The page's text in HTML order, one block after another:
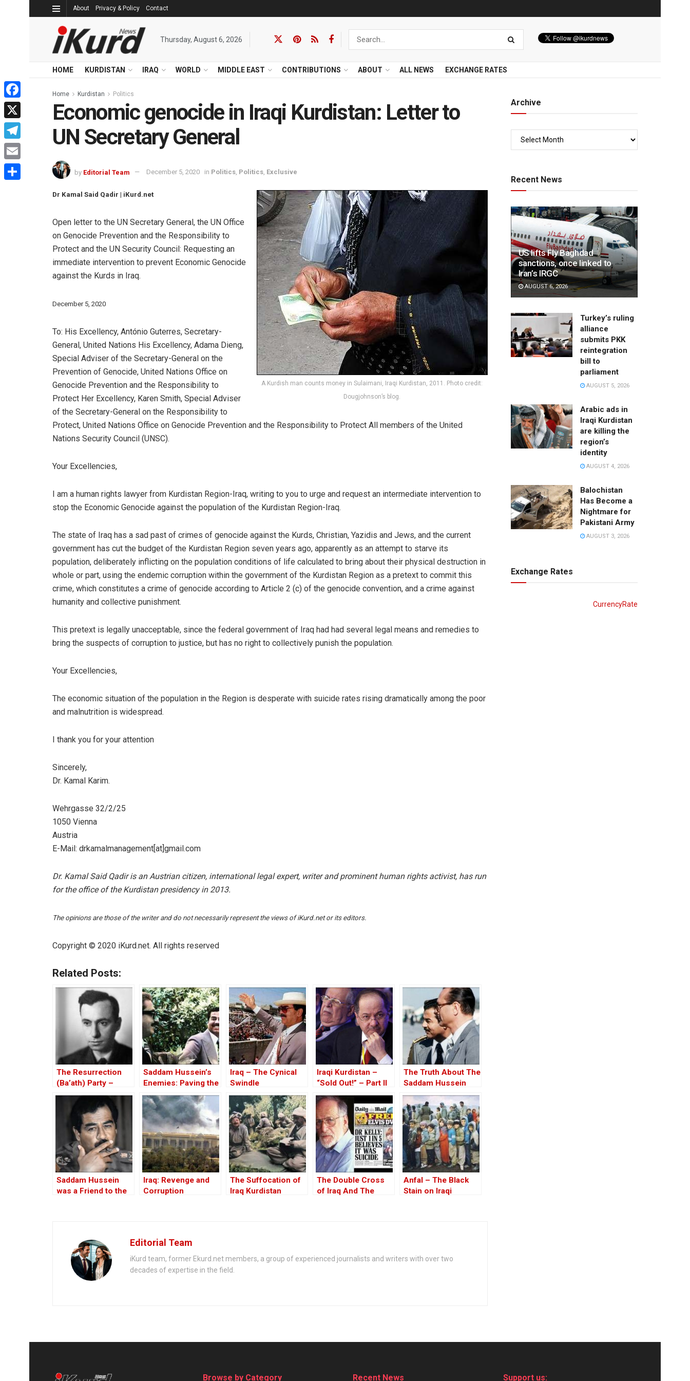
About Privacy & Policy Contact
Thursday, August 6, 2026
HOME KURDISTAN IRAQ WORLD MIDDLE EAST CONTRIBUTIONS ABOUT ALL NEWS EXCHANGE RATES
Home Kurdistan Politics
Economic genocide in Iraqi Kurdistan: Letter to
UN Secretary General
by Editorial Team December 5, 2020 in Politics, Politics, Exclusive
A Kurdish man counts money in Sulaimani, Iraqi Kurdistan, 2011. Photo credit:
Dougjohnson’s blog.
Dr Kamal Said Qadir | iKurd.net
Open letter to the UN Secretary General, the UN Office
on Genocide Prevention and the Responsibility to
Protect and the UN Security Council: Requesting an
immediate intervention to prevent Economic Genocide
against the Kurds in Iraq.
December 5, 2020
To: His Excellency, António Guterres, Secretary-
General, United Nations His Excellency, Adama Dieng,
Special Adviser of the Secretary-General on the
Prevention of Genocide, United Nations Office on
Genocide Prevention and the Responsibility to
Protect Her Excellency, Karen Smith, Special Adviser
of the Secretary-General on the Responsibility to
Protect, United Nations Office on Genocide Prevention and the Responsibility to Protect All members of the United
Nations Security Council (UNSC).
Your Excellencies,
I am a human rights lawyer from Kurdistan Region-Iraq, writing to you to urge and request an intermediate intervention to
stop the Economic Genocide against the population of the Kurdistan Region-Iraq.
The state of Iraq has a sad past of crimes of genocide against the Kurds, Christian, Yazidis and Jews, and the current
government has cut the budget of the Kurdistan Region seven years ago, apparently as an attempt to starve its
population, deliberately inflicting on the population conditions of life calculated to bring about their physical destruction in
whole or part, using the endemic corruption within the government of the Kurdistan Region as a pretext to commit this
crime, which constitutes a crime of genocide according to Article 2 (c) of the genocide convention, and a crime against
humanity and collective punishment.
This pretext is legally unacceptable, since the federal government of Iraq had had several legal means and remedies to
bring the suspects of corruption to justice, but has no right to collectively punish the population.
Your Excellencies,
The economic situation of the population in the Region is desperate with suicide rates rising dramatically among the poor
and malnutrition is widespread.
I thank you for your attention
Sincerely,
Dr. Kamal Karim.
Wehrgasse 32/2/25
1050 Vienna
Austria
E-Mail: drkamalmanagement[at]gmail.com
Dr. Kamal Said Qadir is an Austrian citizen, international legal expert, writer and prominent human rights activist, has run
for the office of the Kurdistan presidency in 2013.
The opinions are those of the writer and do not necessarily represent the views of iKurd.net or its editors.
Copyright © 2020 iKurd.net. All rights reserved
Related Posts:
The Resurrection
(Ba’ath) Party –
Before the Iran-Iraq
Saddam Hussein’s
Enemies: Paving the
Road to the Invasion
of Iraq
Iraq – The Cynical
Swindle
Iraqi Kurdistan –
“Sold Out!” – Part II
The Truth About The
Saddam Hussein
Affair
Saddam Hussein
was a Friend to the
Iraq: Revenge and
Corruption
The Suffocation of
Iraq Kurdistan
The Double Cross
of Iraq And The
Anfal – The Black
Stain on Iraqi
Editorial Team
iKurd team, former Ekurd.net members, a group of experienced journalists and writers with over two
decades of expertise in the field.
Archive
Recent News
US lifts Fly Baghdad
sanctions, once linked to
Iran’s IRGC
AUGUST 6, 2026
Turkey’s ruling
alliance
submits PKK
reintegration
bill to
parliament
AUGUST 5, 2026
Arabic ads in
Iraqi Kurdistan
are killing the
region’s
identity
AUGUST 4, 2026
Balochistan
Has Become a
Nightmare for
Pakistani Army
AUGUST 3, 2026
Exchange Rates
CurrencyRate
Browse by Category Recent News Support us:
Facebook
X
Telegram
Email